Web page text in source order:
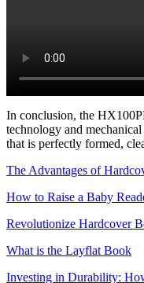
In conclusion, the
technology and
that is perfectly formed,
The Advantages of
How to Raise a Baby
Revolutionize Hardcover
What is the Layflat Book
Investing in Durability: